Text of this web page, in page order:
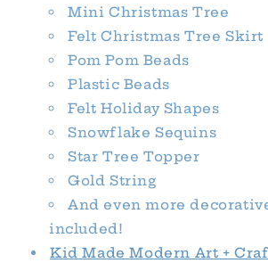
Mini Christmas Tree
Felt Christmas Tree Skirt
Pom Pom Beads
Plastic Beads
Felt Holiday Shapes
Snowflake Sequins
Star Tree Topper
Gold String
And even more
included!
Kid Made Modern Art +